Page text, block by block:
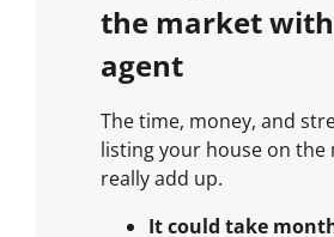
the market
agent
The time, money, and
listing your house on the
really add up.
It could take